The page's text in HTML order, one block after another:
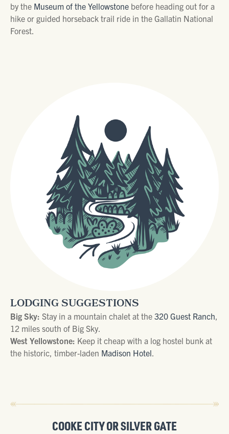
by the Museum of the Yellowstone before heading out for a
hike or guided horseback trail ride in the Gallatin National
Forest.
LODGING SUGGESTIONS
Big Sky: Stay in a mountain chalet at the 320 Guest Ranch,
12 miles south of Big Sky.
West Yellowstone: Keep it cheap with a log hostel bunk at
the historic, timber-laden Madison Hotel.
COOKE CITYORSILVER GATE